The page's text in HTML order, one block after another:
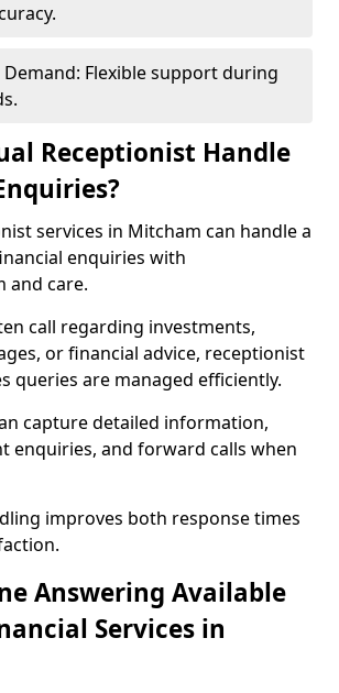
Demand: Flexible support during
Receptionist Handle
services in Mitcham can handle a
enquiries with
and care.
call regarding investments,
or financial advice, receptionist
queries are managed efficiently.
capture detailed information,
enquiries, and forward calls when
improves both response times
Answering Available
Services in